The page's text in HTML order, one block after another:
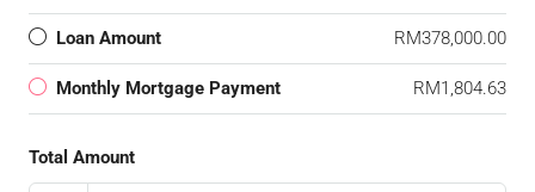
Loan Amount RM378,000.00
Monthly Mortgage Payment RM1,804.63
Total Amount